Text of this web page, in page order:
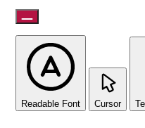
Readable Font Cursor